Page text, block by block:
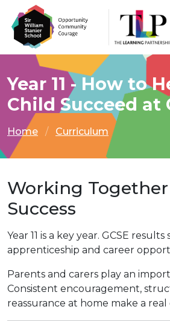
Year 11 - How to
Child Succeed at
Home Curriculum
Working
Success
Year 11 is a key year. GCSE
apprenticeship and career
Parents and carers play an
Consistent encouragement,
reassurance at home make a